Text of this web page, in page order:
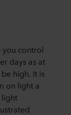
you control
days as at
high. It is
on light a
light